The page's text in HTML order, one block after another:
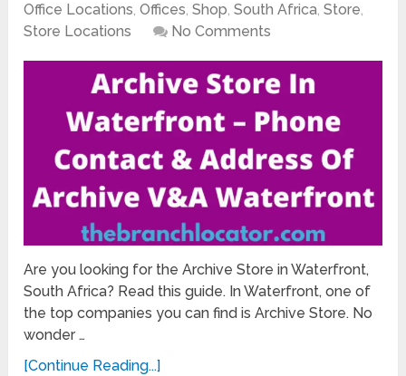
Office Locations,Offices,Shop,South Africa,Store,
Store Locations
No Comments
Are you looking for the Archive Store in Waterfront,
South Africa? Read this guide. In Waterfront, one of
the top companies you can find is Archive Store. No
wonder …
[Continue Reading...]